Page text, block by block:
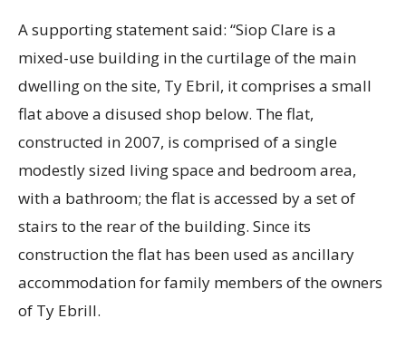
A supporting statement said: “Siop Clare is a
mixed-use building in the curtilage of the main
dwelling on the site, Ty Ebril, it comprises a small
flat above a disused shop below. The flat,
constructed in 2007, is comprised of a single
modestly sized living space and bedroom area,
with a bathroom; the flat is accessed by a set of
stairs to the rear of the building. Since its
construction the flat has been used as ancillary
accommodation for family members of the owners
of Ty Ebrill.